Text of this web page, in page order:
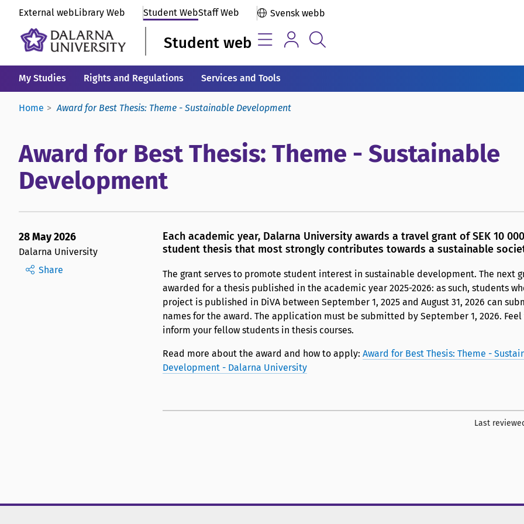
External webLibrary Web Student WebStaff Web Svensk webb
Student web
My Studies Rights and Regulations Services and Tools
Home Award for Best Thesis: Theme - Sustainable Development
Award for Best Thesis: Theme - Sustainable
Development
28 May 2026
Dalarna University
Share
Each academic year, Dalarna University awards a travel grant of SEK 10
student thesis that most strongly contributes towards a sustainable
The grant serves to promote student interest in sustainable development. The next
awarded for a thesis published in the academic year 2025-2026: as such, students
project is published in DiVA between September 1, 2025 and August 31, 2026 can
names for the award. The application must be submitted by September 1, 2026.
inform your fellow students in thesis courses.
Read more about the award and how to apply: Award for Best Thesis: Theme -
Development - Dalarna University
Last